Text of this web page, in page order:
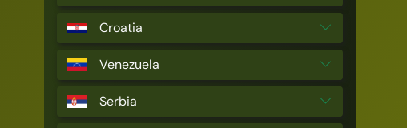
Croatia
Venezuela
Serbia